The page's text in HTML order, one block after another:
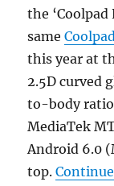
the
same
this year at
2.5D curved
to-body
MediaTek
Android 6.0
top.